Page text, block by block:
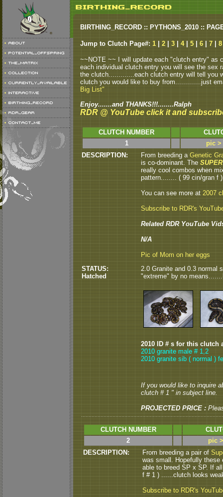
BIRTHING_RECORD :: PYTHONS_2010 ::
Jump to Clutch Page#: 1 2 3 4| 5 6 7 8
~~NOTE ~~ I will update each "clutch entry"
each individual clutch entry you will see the sex
the clutch.............each clutch entry will tell you
clutch you would like to buy from.............just
Big List"
Enjoy.......and THANKS!!!........Ralph
RDR @ YouTube click it and
CLUTCH NUMBER
1
pic >
DESCRIPTION:
From breeding aGenetic
is co-dominant. The
really cool combos when
pattern........ ( 99 cin/gran f )
You can see more at 2007
Subscribe to RDR's
Related RDR YouTube
N/A
Pic of Mom on her eggs
STATUS:
Hatched
2.0 Granite and 0.3 normal
"extreme" by no
2010 ID # s for this clutch
2010 granite male # 1,2
2010 granite sib ( normal )
If you would like to inquire
clutch # 1 " in subject line.
PROJECTED PRICE :
CLUTCH NUMBER
2
pic
DESCRIPTION:
From breeding a pair of
was small. Hopefully
able to breed SP x SP. If
f # 1 ) ......clutch looks
Subscribe to RDR's